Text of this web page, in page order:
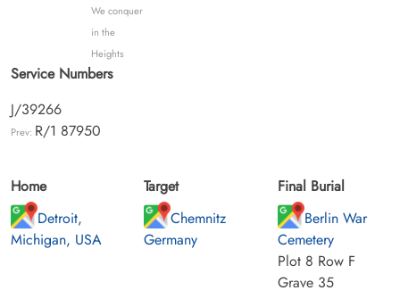
We conquer
in the
Heights
Service Numbers
J/39266
Prev: R/1 87950
Home
Detroit,
Michigan, USA
Target
Chemnitz
Germany
Final Burial
Berlin War
Cemetery
Plot 8 Row F
Grave 35